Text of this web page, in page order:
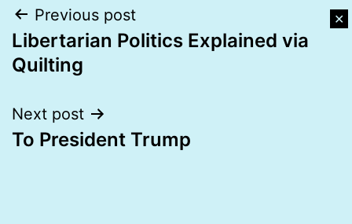
✕
Post
navigation
Previous post
Libertarian Politics Explained via
Quilting
Next post
To President Trump